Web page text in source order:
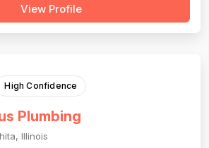
and praise professionalism,
View Profile
High Confidence
Plumbing
Illinois